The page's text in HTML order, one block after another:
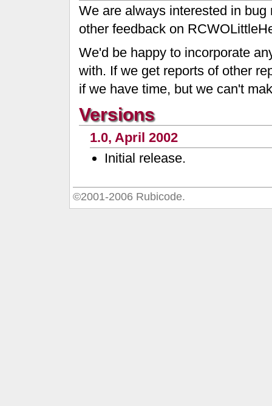
We are always interested in
other feedback on
We'd be happy to incorporate
with. If we get reports of other
if we have time, but we can't
Versions
1.0, April 2002
Initial release.
©2001-2006 Rubicode.